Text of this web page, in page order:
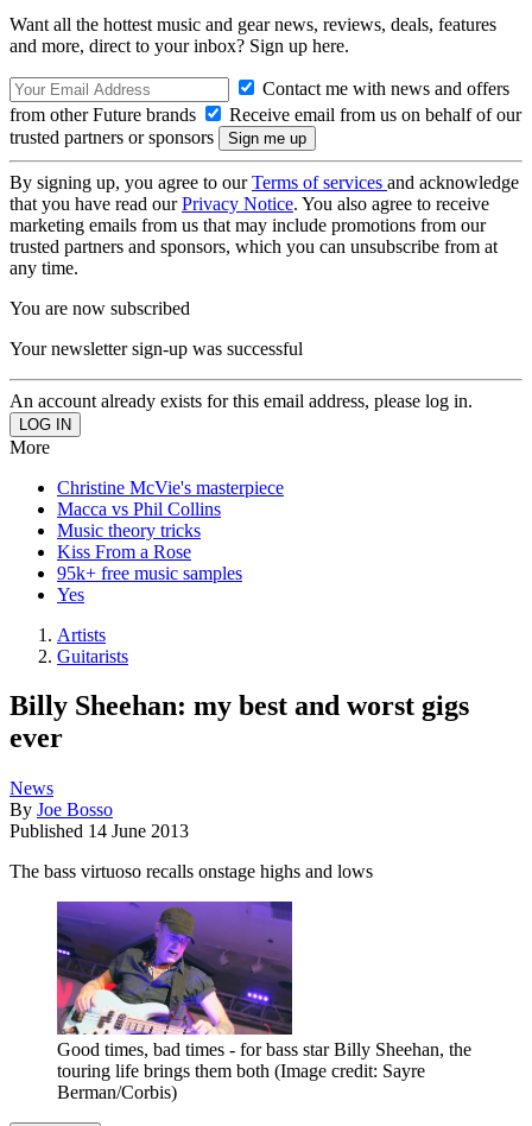
Want all the hottest music and gear news, reviews, deals, features
and more, direct to your inbox? Sign up here.
Contact me with news and offers
from other Future brands
Receive email from us on behalf of our
trusted partners or sponsors
By signing up, you agree to ourTerms of services and acknowledge
that you have read ourPrivacy Notice. You also agree to receive
marketing emails from us that may include promotions from our
trusted partners and sponsors, which you can unsubscribe from at
any time.
You are now subscribed
Your newsletter sign-up was successful
An account already exists for this email address, please log in.
More
Christine McVie's masterpiece
Macca vs Phil Collins
Music theory tricks
Kiss From a Rose
95k+ free music samples
Yes
Artists
Guitarists
Billy Sheehan: my best and worst gigs
ever
News
By Joe Bosso
Published 14 June 2013
The bass virtuoso recalls onstage highs and lows
Good times, bad times - for bass star Billy Sheehan, the
touring life brings them both (Image credit: Sayre
Berman/Corbis)